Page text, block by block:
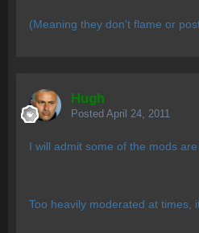
(Meaning they don't flame or
Hugh
Posted April 24, 2011
I will admit some of the mods
Too heavily moderated at times,